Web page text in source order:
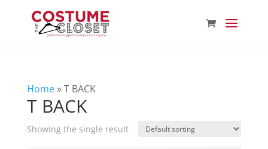
Home»T BACK
T BACK
Showing the single result